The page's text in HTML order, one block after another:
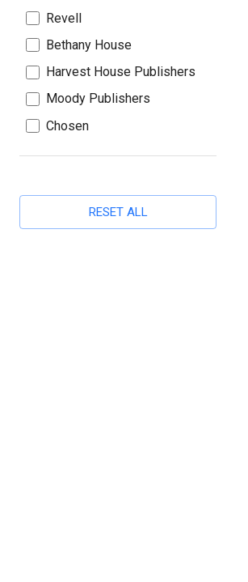
Revell
Bethany House
Harvest House Publishers
Moody Publishers
Chosen
RESET ALL